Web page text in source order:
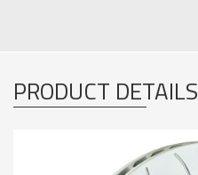
PRODUCT DETAILS